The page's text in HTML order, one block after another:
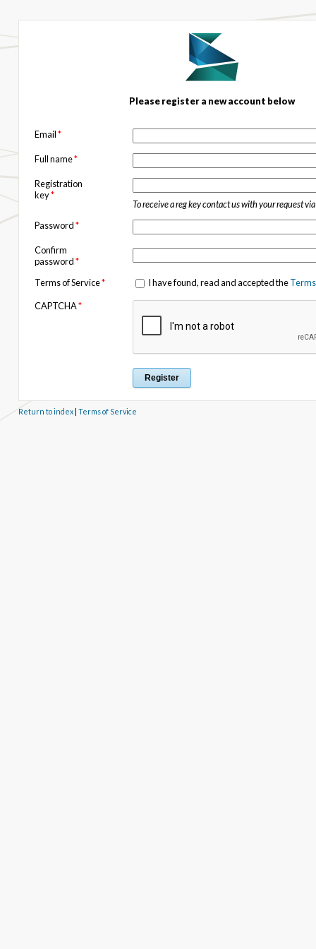
Please register a new account below
Email*
Full name*
Registration
key*
To receive a reg key contact us with your request via
Password*
Confirm
password*
Terms of Service* I have found, read and accepted the
CAPTCHA*
Return to index| Terms of Service